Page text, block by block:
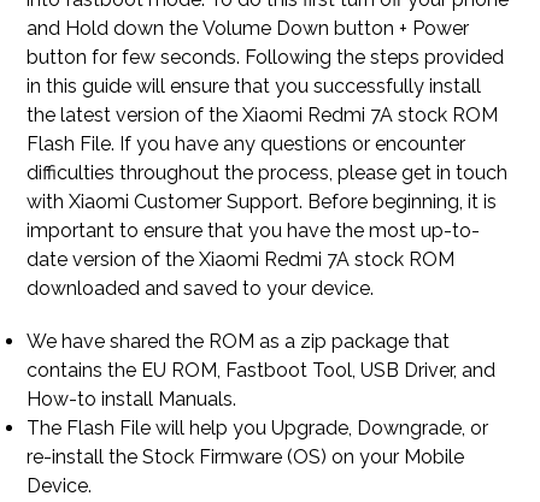
and Hold down the Volume Down button + Power
button for few seconds. Following the steps provided
in this guide will ensure that you successfully install
the latest version of the Xiaomi Redmi 7A stock ROM
Flash File. If you have any questions or encounter
difficulties throughout the process, please get in touch
with Xiaomi Customer Support. Before beginning, it is
important to ensure that you have the most up-to-
date version of the Xiaomi Redmi 7A stock ROM
downloaded and saved to your device.
We have shared the ROM as a zip package that
contains the EU ROM, Fastboot Tool, USB Driver, and
How-to install Manuals.
The Flash File will help you Upgrade, Downgrade, or
re-install the Stock Firmware (OS) on your Mobile
Device.